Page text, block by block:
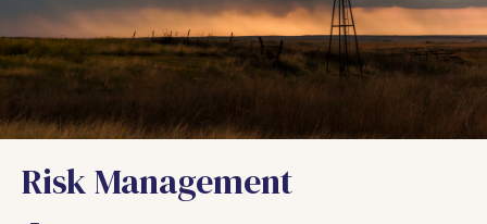
Risk Management